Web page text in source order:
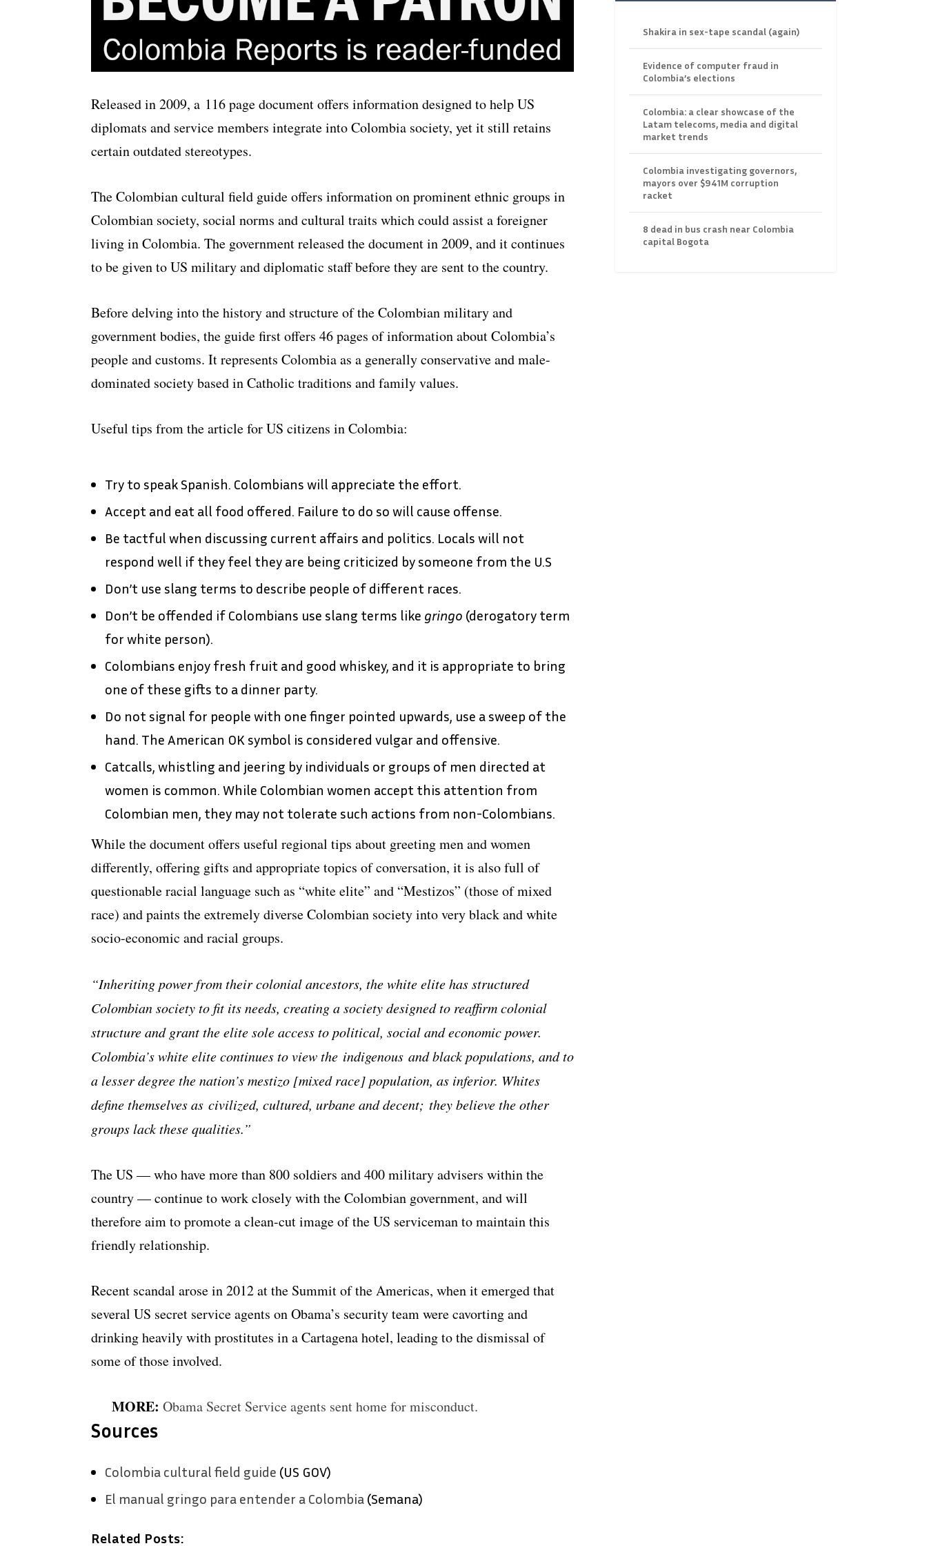
Released in 2009, a 116 page document offers information designed to help US
diplomats and service members integrate into Colombia society, yet it still retains
certain outdated stereotypes.
The Colombian cultural field guide offers information on prominent ethnic groups in
Colombian society, social norms and cultural traits which could assist a foreigner
living in Colombia. The government released the document in 2009, and it continues
to be given to US military and diplomatic staff before they are sent to the country.
Before delving into the history and structure of the Colombian military and
government bodies, the guide first offers 46 pages of information about Colombia’s
people and customs. It represents Colombia as a generally conservative and male-
dominated society based in Catholic traditions and family values.
Useful tips from the article for US citizens in Colombia:
Try to speak Spanish. Colombians will appreciate the effort.
Accept and eat all food offered. Failure to do so will cause offense.
Be tactful when discussing current affairs and politics. Locals will not
respond well if they feel they are being criticized by someone from the U.S
Don’t use slang terms to describe people of different races.
Don’t be offended if Colombians use slang terms like gringo (derogatory term
for white person).
Colombians enjoy fresh fruit and good whiskey, and it is appropriate to bring
one of these gifts to a dinner party.
Do not signal for people with one finger pointed upwards, use a sweep of the
hand. The American OK symbol is considered vulgar and offensive.
Catcalls, whistling and jeering by individuals or groups of men directed at
women is common. While Colombian women accept this attention from
Colombian men, they may not tolerate such actions from non-Colombians.
While the document offers useful regional tips about greeting men and women
differently, offering gifts and appropriate topics of conversation, it is also full of
questionable racial language such as “white elite” and “Mestizos” (those of mixed
race) and paints the extremely diverse Colombian society into very black and white
socio-economic and racial groups.
“Inheriting power from their colonial ancestors, the white elite has structured
Colombian society to fit its needs, creating a society designed to reaffirm colonial
structure and grant the elite sole access to political, social and economic power.
Colombia’s white elite continues to view the indigenous and black populations, and to
a lesser degree the nation’s mestizo [mixed race] population, as inferior. Whites
define themselves as civilized, cultured, urbane and decent; they believe the other
groups lack these qualities.”
The US — who have more than 800 soldiers and 400 military advisers within the
country — continue to work closely with the Colombian government, and will
therefore aim to promote a clean-cut image of the US serviceman to maintain this
friendly relationship.
Recent scandal arose in 2012 at the Summit of the Americas, when it emerged that
several US secret service agents on Obama’s security team were cavorting and
drinking heavily with prostitutes in a Cartagena hotel, leading to the dismissal of
some of those involved.
MORE: Obama Secret Service agents sent home for misconduct.
Sources
Colombia cultural field guide (US GOV)
El manual gringo para entender a Colombia (Semana)
Related Posts:
Shakira in sex-tape scandal (again)
Evidence of computer fraud in
Colombia’s elections
Colombia: a clear showcase of the
Latam telecoms, media and digital
market trends
Colombia investigating governors,
mayors over $941M corruption
racket
8 dead in bus crash near Colombia
capital Bogota